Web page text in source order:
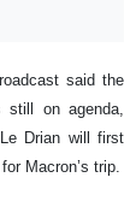
said the
on agenda,
Drian will first
Macron’s trip.